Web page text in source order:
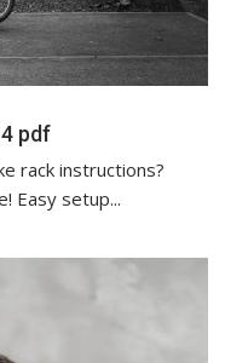
pdf
rack instructions?
Easy setup...